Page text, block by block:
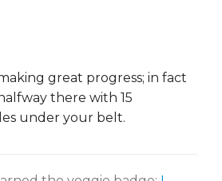
great progress; in fact
there with 15
under your belt.